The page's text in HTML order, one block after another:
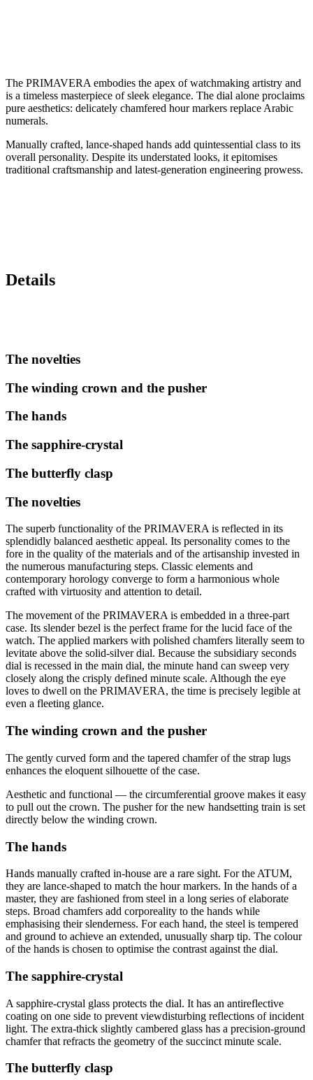
The PRIMAVERA embodies the apex of watchmaking artistry and
is a timeless masterpiece of sleek elegance. The dial alone proclaims
pure aesthetics: delicately chamfered hour markers replace Arabic
numerals.
Manually crafted, lance-shaped hands add quintessential class to its
overall personality. Despite its understated looks, it epitomises
traditional craftsmanship and latest-generation engineering prowess.
Details
The novelties
The winding crown and the pusher
The hands
The sapphire-crystal
The butterfly clasp
The novelties
The superb functionality of the PRIMAVERA is reflected in its
splendidly balanced aesthetic appeal. Its personality comes to the
fore in the quality of the materials and of the artisanship invested in
the numerous manufacturing steps. Classic elements and
contemporary horology converge to form a harmonious whole
crafted with virtuosity and attention to detail.
The movement of the PRIMAVERA is embedded in a three-part
case. Its slender bezel is the perfect frame for the lucid face of the
watch. The applied markers with polished chamfers literally seem to
levitate above the solid-silver dial. Because the subsidiary seconds
dial is recessed in the main dial, the minute hand can sweep very
closely along the crisply defined minute scale. Although the eye
loves to dwell on the PRIMAVERA, the time is precisely legible at
even a fleeting glance.
The winding crown and the pusher
The gently curved form and the tapered chamfer of the strap lugs
enhances the eloquent silhouette of the case.
Aesthetic and functional — the circumferential groove makes it easy
to pull out the crown. The pusher for the new handsetting train is set
directly below the winding crown.
The hands
Hands manually crafted in-house are a rare sight. For the ATUM,
they are lance-shaped to match the hour markers. In the hands of a
master, they are fashioned from steel in a long series of elaborate
steps. Broad chamfers add corporeality to the hands while
emphasising their slenderness. For each hand, the steel is tempered
and ground to achieve an extended, unusually sharp tip. The colour
of the hands is chosen to optimise the contrast against the dial.
The sapphire-crystal
A sapphire-crystal glass protects the dial. It has an antireflective
coating on one side to prevent viewdisturbing reflections of incident
light. The extra-thick slightly cambered glass has a precision-ground
chamfer that refracts the geometry of the succinct minute scale.
The butterfly clasp